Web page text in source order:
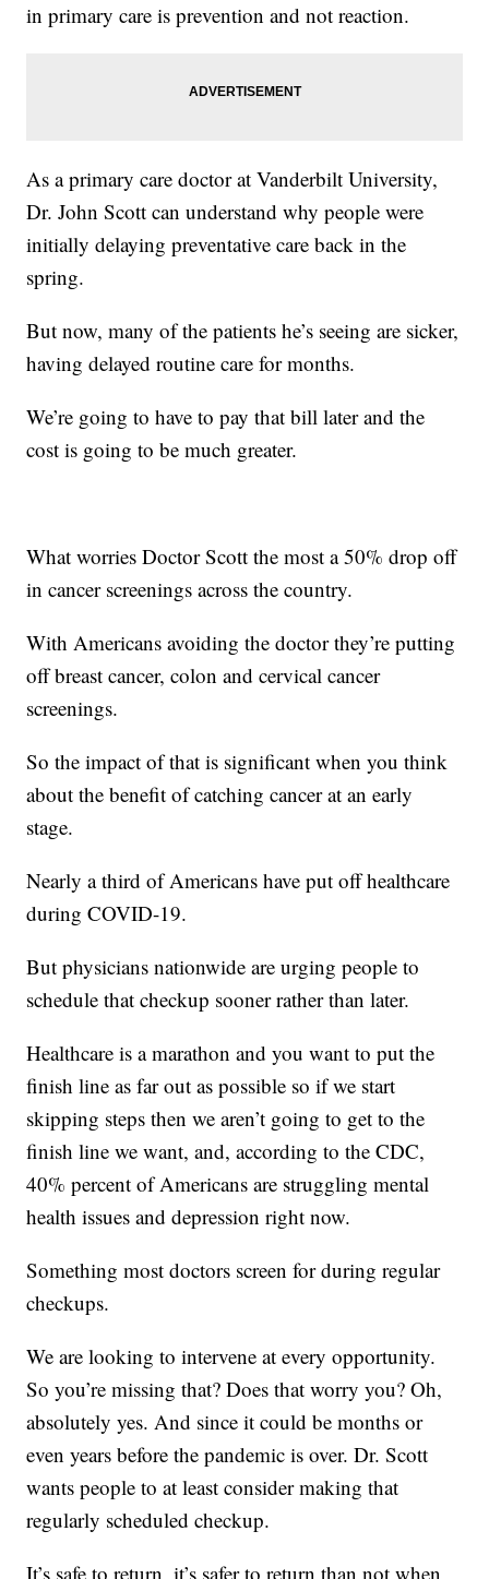
in primary care is prevention and not reaction.
As a primary care doctor at Vanderbilt University,
Dr. John Scott can understand why people were
initially delaying preventative care back in the
spring.
But now, many of the patients he’s seeing are sicker,
having delayed routine care for months.
We’re going to have to pay that bill later and the
cost is going to be much greater.
What worries Doctor Scott the most a 50% drop off
in cancer screenings across the country.
With Americans avoiding the doctor they’re putting
off breast cancer, colon and cervical cancer
screenings.
So the impact of that is significant when you think
about the benefit of catching cancer at an early
stage.
Nearly a third of Americans have put off healthcare
during COVID-19.
But physicians nationwide are urging people to
schedule that checkup sooner rather than later.
Healthcare is a marathon and you want to put the
finish line as far out as possible so if we start
skipping steps then we aren’t going to get to the
finish line we want, and, according to the CDC,
40% percent of Americans are struggling mental
health issues and depression right now.
Something most doctors screen for during regular
checkups.
We are looking to intervene at every opportunity.
So you’re missing that? Does that worry you? Oh,
absolutely yes. And since it could be months or
even years before the pandemic is over. Dr. Scott
wants people to at least consider making that
regularly scheduled checkup.
It’s safe to return, it’s safer to return than not when